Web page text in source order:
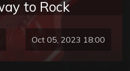
to Rock
Oct 05, 2023 18:00